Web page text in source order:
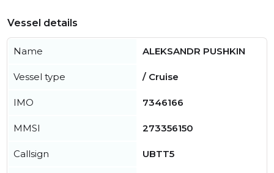
Vessel details
Name ALEKSANDR PUSHKIN
Vessel type / Cruise
IMO 7346166
MMSI 273356150
Callsign UBTT5